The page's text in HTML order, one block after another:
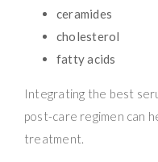
ceramides
cholesterol
fatty acids
Integrating the best
post-care regimen can
treatment.